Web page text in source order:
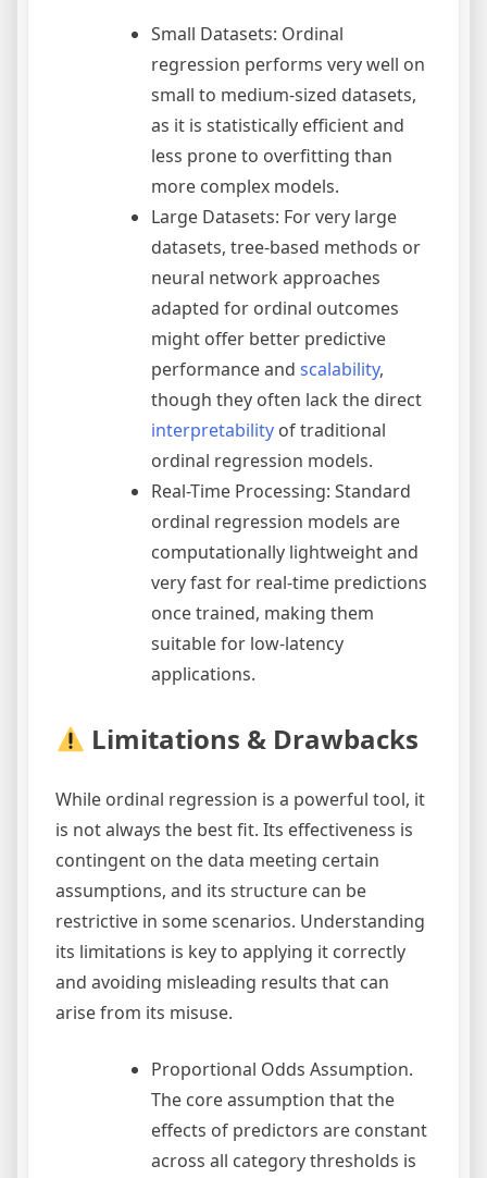
Small Datasets: Ordinal
regression performs very well on
small to medium-sized datasets,
as it is statistically efficient and
less prone to overfitting than
more complex models.
Large Datasets: For very large
datasets, tree-based methods or
neural network approaches
adapted for ordinal outcomes
might offer better predictive
performance and scalability,
though they often lack the direct
interpretability of traditional
ordinal regression models.
Real-Time Processing: Standard
ordinal regression models are
computationally lightweight and
very fast for real-time predictions
once trained, making them
suitable for low-latency
applications.
Limitations & Drawbacks
While ordinal regression is a powerful tool, it
is not always the best fit. Its effectiveness is
contingent on the data meeting certain
assumptions, and its structure can be
restrictive in some scenarios. Understanding
its limitations is key to applying it correctly
and avoiding misleading results that can
arise from its misuse.
Proportional Odds Assumption.
The core assumption that the
effects of predictors are constant
across all category thresholds is